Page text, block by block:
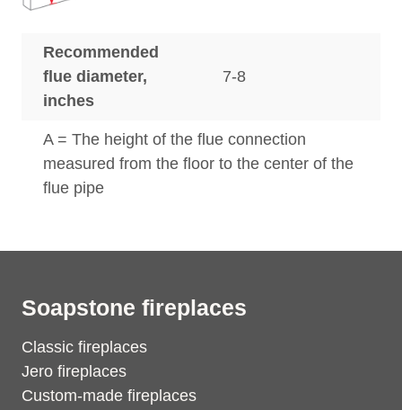
Recommended
flue diameter,
inches
7-8
A = The height of the flue connection
measured from the floor to the center of the
flue pipe
Soapstone fireplaces
Classic fireplaces
Jero fireplaces
Custom-made fireplaces